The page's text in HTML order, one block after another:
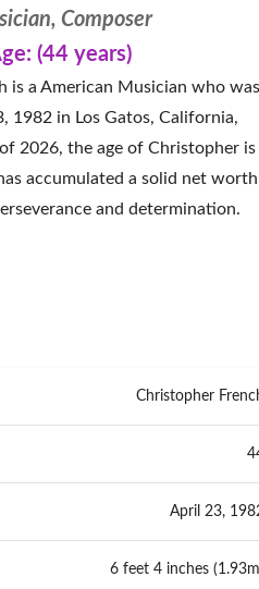
Composer
(44 years)
is a American Musician who was
1982 in Los Gatos, California,
2026, the age of Christopher is
accumulated a solid net worth
and determination.
Christopher
April 23,
6 feet 4 inches